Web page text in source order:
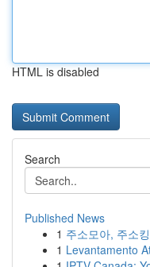
HTML is disabled
Search
Published News
1 주소모아, 주소
1 Levantamento